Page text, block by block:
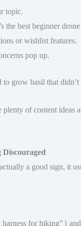
topic.
the best beginner
or wishlist features.
pop up.
grow basil that
of content
a good sign, it